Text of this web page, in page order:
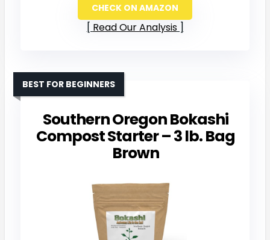
CHECK ON AMAZON
Read Our Analysis
Southern Oregon Bokashi
Compost Starter – 3 lb. Bag
Brown
BEST FOR BEGINNERS